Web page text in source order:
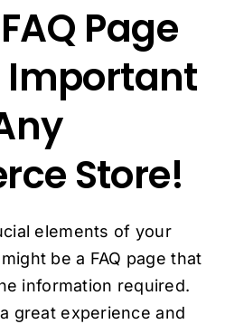
Page
Important
Store!
elements of your
be a FAQ page that
information required.
great experience and